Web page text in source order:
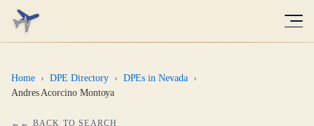
Home › DPE Directory › DPEs in Nevada
›
Andres Acorcino Montoya
← BACK TO SEARCH